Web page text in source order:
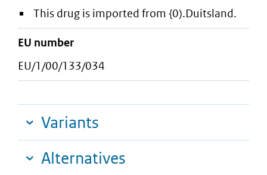
This drug is imported from {0).Duitsland.
EU number
EU/1/00/133/034
Variants
Alternatives